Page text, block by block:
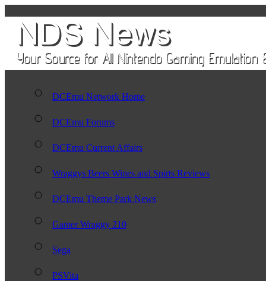
DCEmu Network Home
DCEmu Forums
DCEmu Current Affairs
Wraggys Beers Wines and Spirts Reviews
DCEmu Theme Park News
Gamer Wraggy 210
Sega
PSVita